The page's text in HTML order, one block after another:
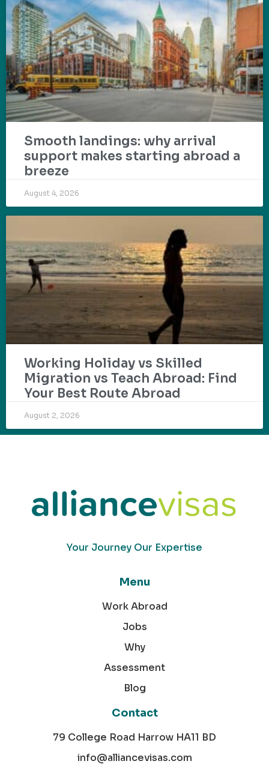
Smooth landings: why arrival
support makes starting abroad a
breeze
August 4, 2026
Working Holiday vs Skilled
Migration vs Teach Abroad: Find
Your Best Route Abroad
August 2, 2026
Your Journey Our Expertise
Menu
Work Abroad
Jobs
Why
Assessment
Blog
Contact
79 College Road Harrow HA11 BD
info@alliancevisas.com